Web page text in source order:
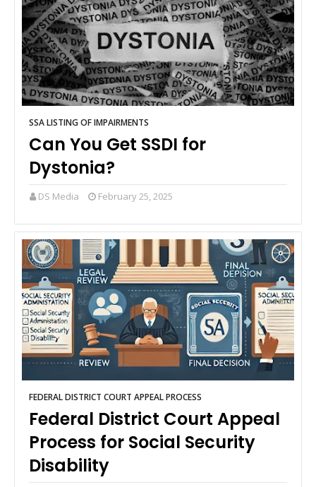
SSA LISTING OF IMPAIRMENTS
Can You Get SSDI for
Dystonia?
DS Media February 25, 2025
FEDERAL DISTRICT COURT APPEAL PROCESS
Federal District Court Appeal
Process for Social Security
Disability